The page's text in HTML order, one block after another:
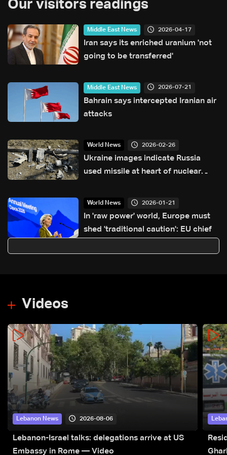
Our visitors readings
Middle East News 2026-04-17
Iran says its enriched uranium 'not
going to be transferred'
Middle East News 2026-07-21
Bahrain says intercepted Iranian air
attacks
World News 2026-02-26
Ukraine images indicate Russia
used missile at heart of nuclear
World News 2026-01-21
In 'raw power' world, Europe must
shed 'traditional caution': EU chief
Videos
Lebanon News 2026-08-06
Lebanon-Israel talks: delegations arrive at US
Embassy in Rome — Video